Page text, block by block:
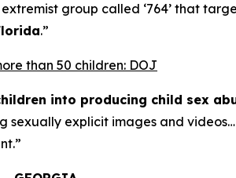
group called ‘764’ that
.”
than 50 children: DOJ
into producing child sex
explicit images and